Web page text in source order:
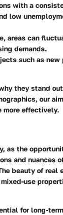
with a
low
areas can
demands.
such as
they stand
our
more effectively.
as the
and nuances
beauty of
use
for long-